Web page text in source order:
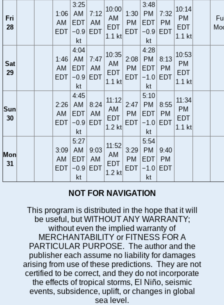
Fri
28
1:06
AM
EDT
3:25
AM
EDT
−0.9
kt
7:12
AM
EDT
10:00
AM
EDT
1.1 kt
1:30
PM
EDT
3:48
PM
EDT
−0.9
kt
7:32
PM
EDT
10:14
PM
EDT
1.1 kt
Sat
29
1:46
AM
EDT
4:04
AM
EDT
−0.9
kt
7:47
AM
EDT
10:35
AM
EDT
1.1 kt
2:08
PM
EDT
4:28
PM
EDT
−1.0
kt
8:13
PM
EDT
10:53
PM
EDT
1.1 kt
Sun
30
2:26
AM
EDT
4:45
AM
EDT
−0.9
kt
8:24
AM
EDT
11:12
AM
EDT
1.2 kt
2:47
PM
EDT
5:10
PM
EDT
−1.0
kt
8:55
PM
EDT
11:34
PM
EDT
1.1 kt
Mon
31
3:09
AM
EDT
5:27
AM
EDT
−0.9
kt
9:03
AM
EDT
11:52
AM
EDT
1.2 kt
3:29
PM
EDT
5:54
PM
EDT
−1.0
kt
9:40
PM
EDT
NOT FOR NAVIGATION
This program is distributed in the hope that it will
be useful, but WITHOUT ANY WARRANTY;
without even the implied warranty of
MERCHANTABILITY or FITNESS FOR A
PARTICULAR PURPOSE. The author and the
publisher each assume no liability for damages
arising from use of these predictions. They are not
certified to be correct, and they do not incorporate
the effects of tropical storms, El Niño, seismic
events, subsidence, uplift, or changes in global
sea level.